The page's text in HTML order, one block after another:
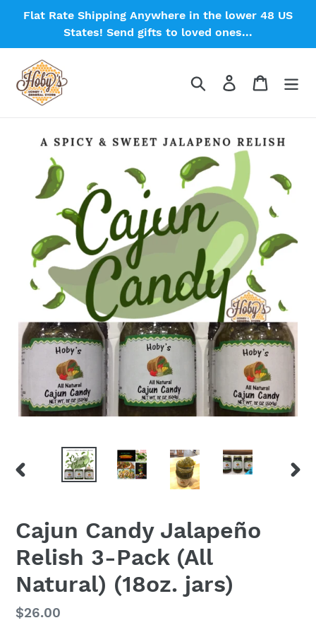
Flat Rate Shipping Anywhere in the lower 48 US
States! Send gifts to loved ones...
Search Log in Cart
PREVIOUS
Cajun Candy Jalapeño
Relish 3-Pack (All
Natural) (18oz. jars)
Regular
$26.00